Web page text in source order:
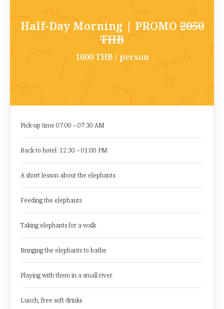
Half-Day Morning | PROMO2050
THB
1600 THB / person
Pick-up time 07:00 – 07:30 AM
Back to hotel: 12:30 – 01:00 PM
A short lesson about the elephants
Feeding the elephants
Taking elephants for a walk
Bringing the elephants to bathe
Playing with them in a small river
Lunch, free soft drinks